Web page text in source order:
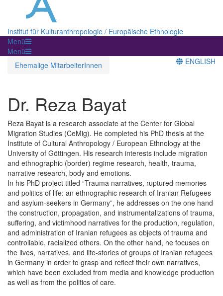
Institut für Kulturanthropologie / Europäische Ethnologie
Menü
Menü
Ehemalige MitarbeiterInnen
ENGLISH
Dr. Reza Bayat
Reza Bayat is a research associate at the Center for Global
Migration Studies (CeMig). He completed his PhD thesis at the
Institute of Cultural Anthropology / European Ethnology at the
University of Göttingen. His research interests include migration
and ethnographic (border) regime research, health, trauma,
narrative research, body and emotions.
In his PhD project titled “Trauma narratives, ruptured memories
and politics of life: an ethnographic research of Iranian Refugees
and asylum-seekers in Germany”, he addresses on the one hand
the construction, propagation, and instrumentalizations of trauma,
suffering, and victimhood narratives for the production, regulation,
and administration of Iranian refugees as objects of trauma and
controllable, racialized others. On the other hand, he focuses on
the lives, narratives, and life-stories of groups of Iranian refugees
in Germany in order to grasp and reflect their own narratives,
which have been excluded from media and knowledge production
as well as from the politics of care.